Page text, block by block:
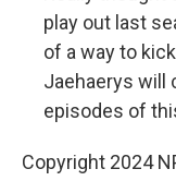
play out last
of a way to
Jaehaerys will
episodes of
Copyright 2024